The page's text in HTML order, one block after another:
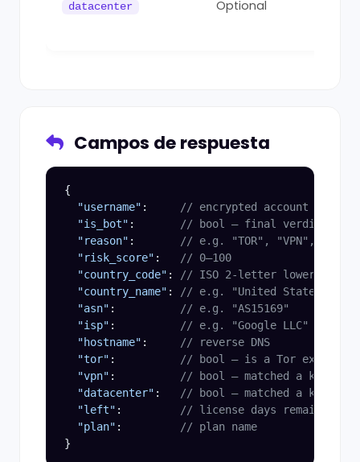
datacenter Optional
Campos de respuesta
{
"username" :
// encrypted account id
"is_bot" :
// bool — final verdict
"reason" :
// e.g. "TOR", "VPN",
"risk_score" :
// 0–100
"country_code" :
// ISO 2-letter lowercase
"country_name" :
// e.g. "United States"
"asn" :
// e.g. "AS15169"
"isp" :
// e.g. "Google LLC"
"hostname" :
// reverse DNS
"tor" :
// bool — is a Tor exit node
"vpn" :
// bool — matched a known
"datacenter" :
// bool — matched a known
"left" :
// license days remaining
"plan" :
// plan name
}